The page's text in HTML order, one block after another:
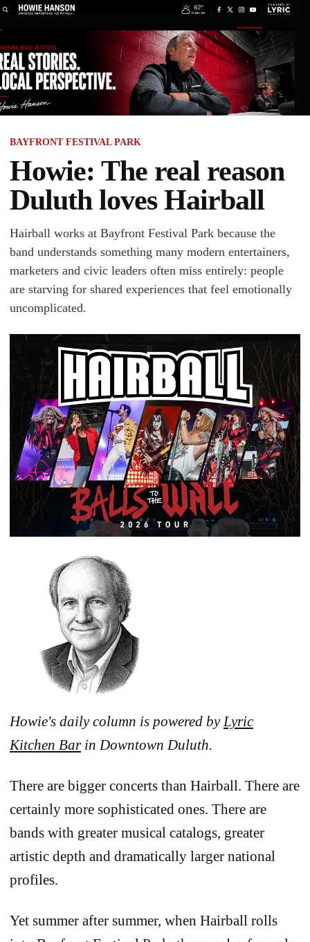
BAYFRONT FESTIVAL PARK
Howie: The real reason
Duluth loves Hairball
Hairball works at Bayfront Festival Park because the
band understands something many modern entertainers,
marketers and civic leaders often miss entirely: people
are starving for shared experiences that feel emotionally
uncomplicated.
Howie's daily column is powered byLyric
Kitchen Barin Downtown Duluth.
There are bigger concerts than Hairball. There are
certainly more sophisticated ones. There are
bands with greater musical catalogs, greater
artistic depth and dramatically larger national
profiles.
Yet summer after summer, when Hairball rolls